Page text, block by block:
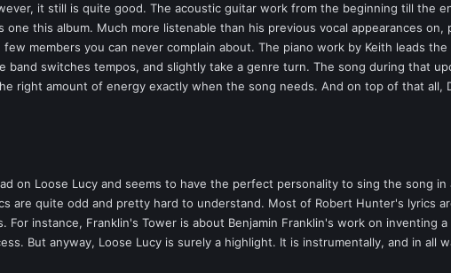
it still is quite good. The acoustic guitar work from the beginning till the
this album. Much more listenable than his previous vocal appearances on,
members you can never complain about. The piano work by Keith leads
band switches tempos, and slightly take a genre turn. The song during that
right amount of energy exactly when the song needs. And on top of that all,
on Loose Lucy and seems to have the perfect personality to sing the song
are quite odd and pretty hard to understand. Most of Robert Hunter's lyrics
instance, Franklin's Tower is about Benjamin Franklin's work on inventing
But anyway, Loose Lucy is surely a highlight. It is instrumentally, and in all